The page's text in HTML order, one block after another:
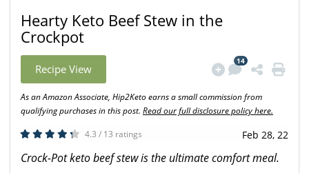
Hearty Keto Beef Stew in the
Crockpot
Recipe View
14
As an Amazon Associate, Hip2Keto earns a small commission from
qualifying purchases in this post. Read our full disclosure policy here.
4.3 / 13 ratings
Feb 28, 22
Crock-Pot keto beef stew is the ultimate comfort meal.